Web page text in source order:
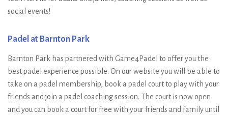
social events!
Padel at Barnton Park
Barnton Park has partnered with Game4Padel to offer you the
best padel experience possible. On our website you will be able to
take on a padel membership, book a padel court to play with your
friends and join a padel coaching session. The court is now open
and you can book a court for free with your friends and family until